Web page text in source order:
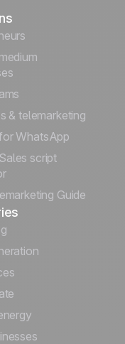
& telemarketing
WhatsApp
script
Guide